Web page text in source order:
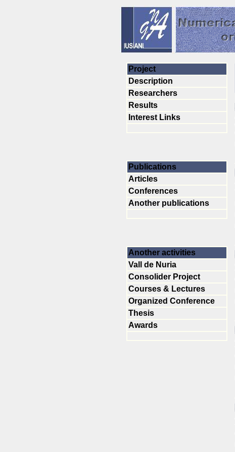
Project
Description
Researchers
Results
Interest Links
Publications
Articles
Conferences
Another publications
Another activities
Vall de Nuria
Consolider Project
Courses & Lectures
Organized Conference
Thesis
Awards